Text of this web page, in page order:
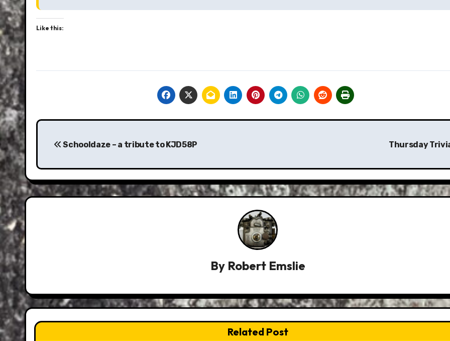
Like this:
Post
navigation
Schooldaze – a tribute to KJD58P Thursday
By Robert Emslie
Related Post